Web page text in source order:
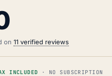
on 11 verified reviews
INCLUDED · NO SUBSCRIPTION